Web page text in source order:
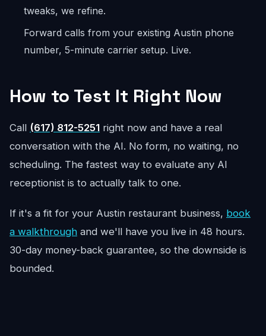
tweaks, we refine.
Forward calls from your existing Austin phone
number, 5-minute carrier setup. Live.
How to Test It Right Now
Call (617) 812-5251 right now and have a real
conversation with the AI. No form, no waiting, no
scheduling. The fastest way to evaluate any AI
receptionist is to actually talk to one.
If it's a fit for your Austin restaurant business, book
a walkthrough and we'll have you live in 48 hours.
30-day money-back guarantee, so the downside is
bounded.